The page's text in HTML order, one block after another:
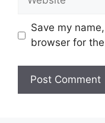
Save my
browser for